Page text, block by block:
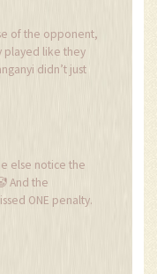
- is quietly
of the opponent,
played like they
didn’t just
It’s contagious.
but you’re finally
else notice the
And the
ONE penalty.
down a